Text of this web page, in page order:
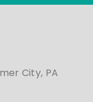
City, PA